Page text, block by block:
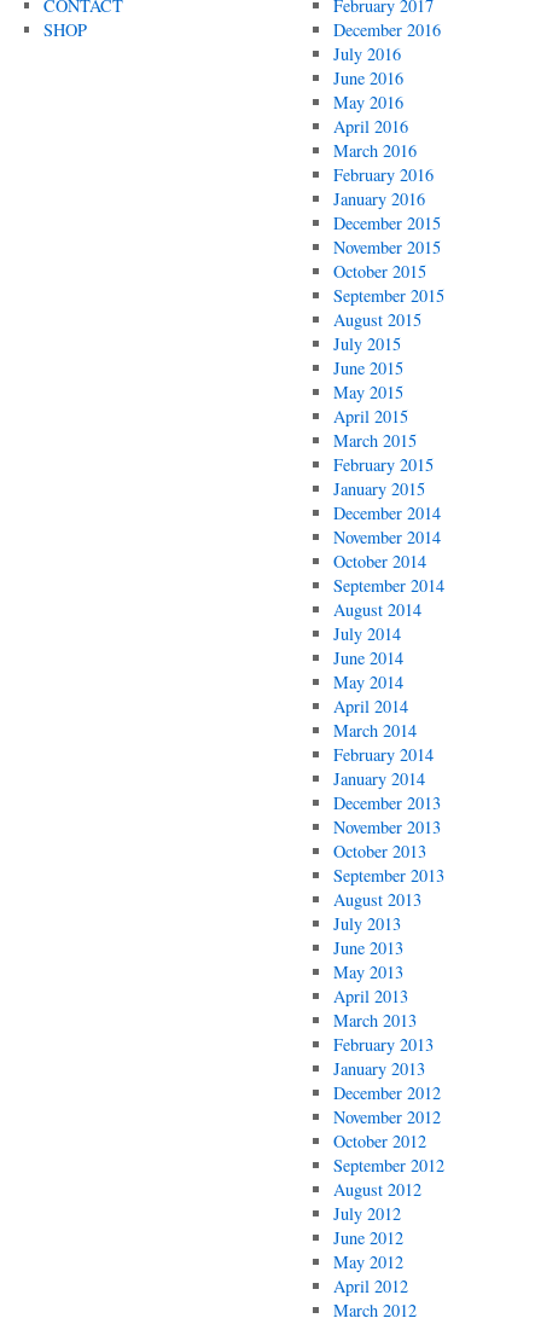
CONTACT
SHOP
February 2017
December 2016
July 2016
June 2016
May 2016
April 2016
March 2016
February 2016
January 2016
December 2015
November 2015
October 2015
September 2015
August 2015
July 2015
June 2015
May 2015
April 2015
March 2015
February 2015
January 2015
December 2014
November 2014
October 2014
September 2014
August 2014
July 2014
June 2014
May 2014
April 2014
March 2014
February 2014
January 2014
December 2013
November 2013
October 2013
September 2013
August 2013
July 2013
June 2013
May 2013
April 2013
March 2013
February 2013
January 2013
December 2012
November 2012
October 2012
September 2012
August 2012
July 2012
June 2012
May 2012
April 2012
March 2012